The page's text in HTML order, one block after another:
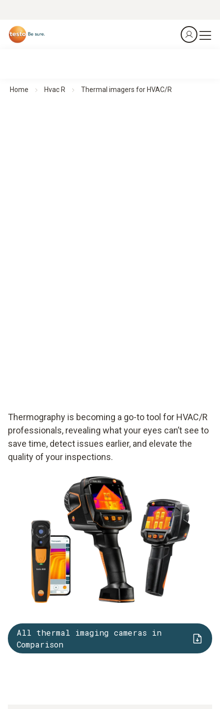
Home Hvac R Thermal imagers for HVAC/R
Thermography is becoming a go-to tool for HVAC/R
professionals, revealing what your eyes can’t see to
save time, detect issues earlier, and elevate the
quality of your inspections.
All thermal imaging cameras in
Comparison